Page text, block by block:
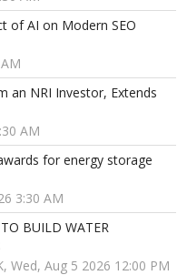
of AI on Modern SEO
an NRI Investor, Extends
AM
for energy storage
3:30 AM
BUILD WATER
Wed, Aug 5 2026 12:00 PM